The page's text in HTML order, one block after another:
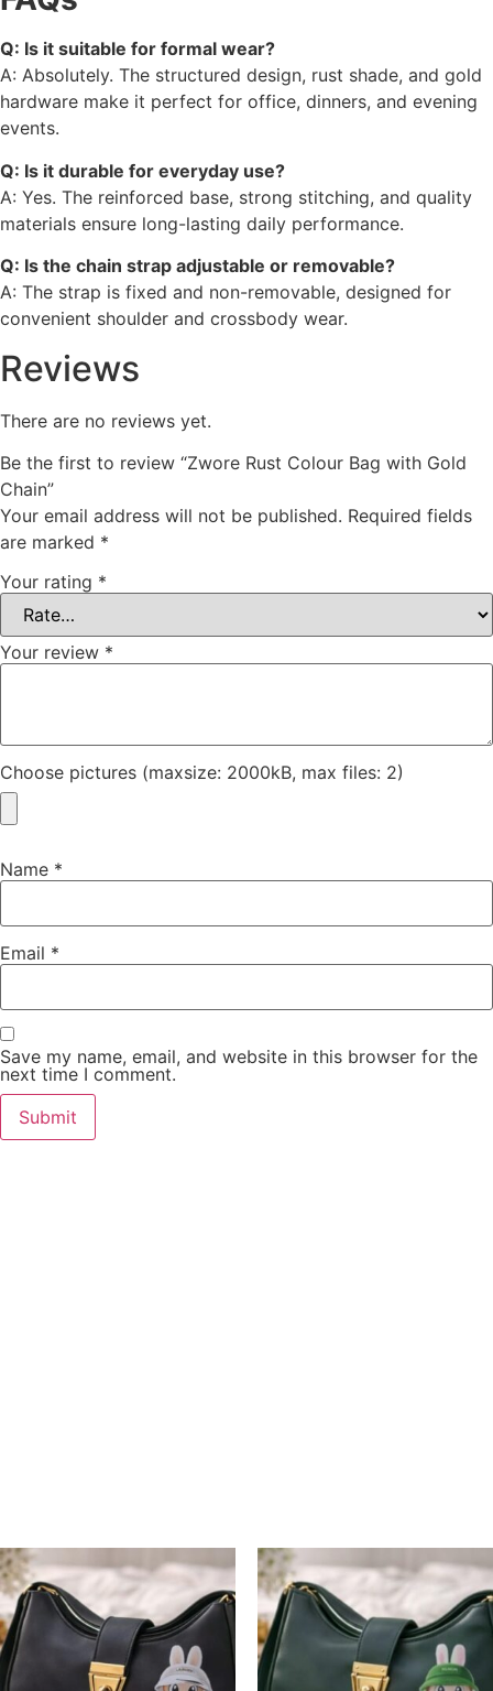
Q: Is it suitable for formal wear?
A: Absolutely. The structured design, rust shade, and gold
hardware make it perfect for office, dinners, and evening
events.
Q: Is it durable for everyday use?
A: Yes. The reinforced base, strong stitching, and quality
materials ensure long-lasting daily performance.
Q: Is the chain strap adjustable or removable?
A: The strap is fixed and non-removable, designed for
convenient shoulder and crossbody wear.
Reviews
There are no reviews yet.
Be the first to review “Zwore Rust Colour Bag with Gold
Chain”
Your email address will not be published. Required fields
are marked *
Your rating *
Your review *
Choose pictures (maxsize: 2000kB, max files: 2)
Name *
Email *
Save my name, email, and website in this browser for the
next time I comment.